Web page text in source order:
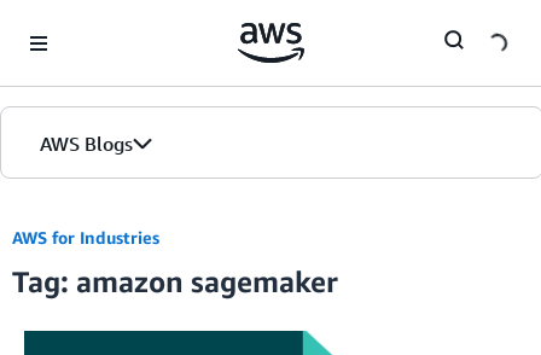
AWS Blogs
Home
Blogs
Editions
AWS for Industries
Tag: amazon sagemaker